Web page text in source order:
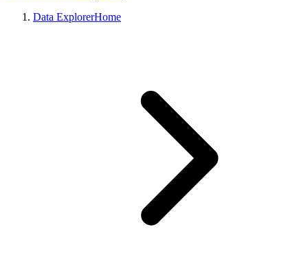
Data ExplorerHome